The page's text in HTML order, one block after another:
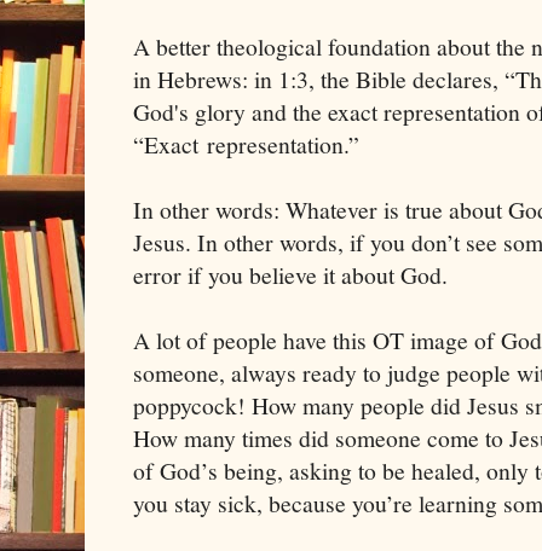
A better theological foundation about the
in Hebrews: in 1:3, the Bible declares,
God's glory and the exact representation
“Exact representation.”
In other words: Whatever is true about
Jesus. In other words, if you don’t see
error if you believe it about God.
A lot of people have this OT image of
someone, always ready to judge people
poppycock! How many people did Jesus
How many times did someone come to
of God’s being, asking to be healed, only
you stay sick, because you’re learning